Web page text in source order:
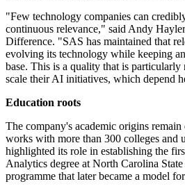
"Few technology companies can
continuous relevance," said Andy
Difference. "SAS has maintained that
evolving its technology while keeping
base. This is a quality that is particularly
scale their AI initiatives, which depend
Education roots
The company's academic origins
works with more than 300 colleges and
highlighted its role in establishing the
Analytics degree at North Carolina
programme that later became a model